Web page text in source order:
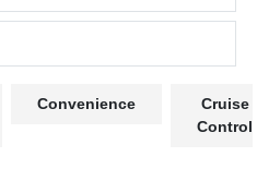
Convenience
Cruise
Control